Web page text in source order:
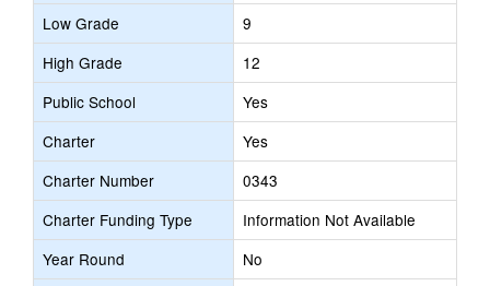
Low Grade
9
High Grade
12
Public School
Yes
Charter
Yes
Charter Number
0343
Charter Funding Type
Information Not Available
Year Round
No